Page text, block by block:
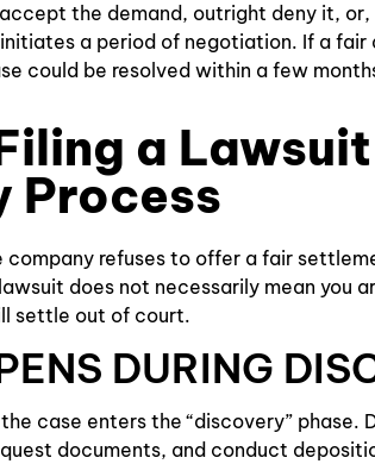
the demand, outright deny it, or,
a period of negotiation. If a fair
could be resolved within a few
a
Process
company refuses to offer a fair
does not necessarily mean you
settle out of court.
DURING
case enters the “discovery” phase.
documents, and conduct